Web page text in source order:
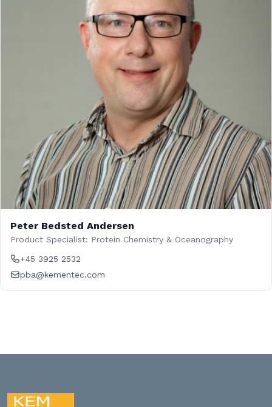
Peter Bedsted Andersen
Product Specialist: Protein Chemistry & Oceanography
+45 3925 2532
pba@kementec.com